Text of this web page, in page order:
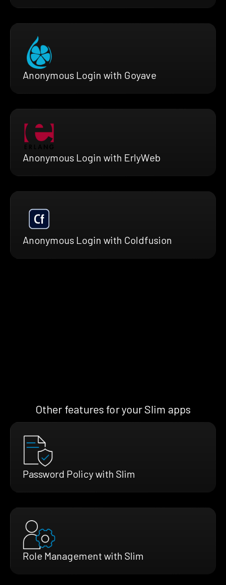
Anonymous Login with Goyave
Anonymous Login with ErlyWeb
Anonymous Login with Coldfusion
Other features for your Slim apps
Password Policy with Slim
Role Management with Slim